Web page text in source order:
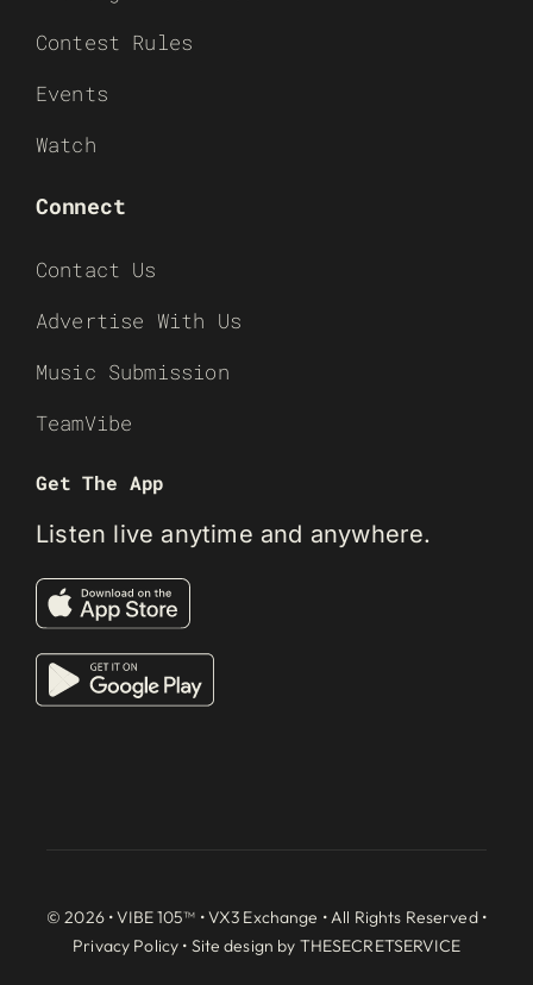
Contest Rules
Events
Watch
Connect
Contact Us
Advertise With Us
Music Submission
TeamVibe
Get The App
Listen live anytime and anywhere.
© 2026 • VIBE 105™ •VX3 Exchange • All Rights Reserved •
Privacy Policy • Site design by THESECRETSERVICE